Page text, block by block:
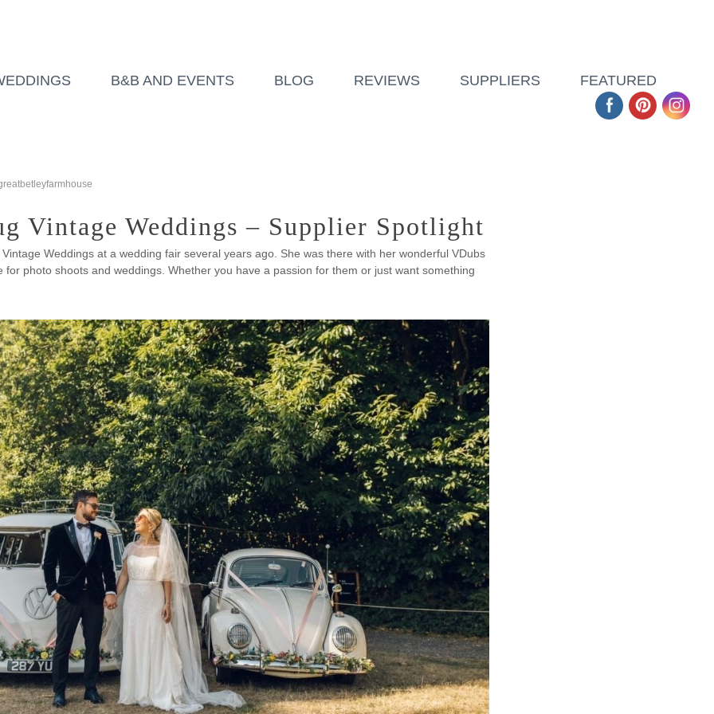
B&B AND EVENTS BLOG REVIEWS SUPPLIERS FEATURED
Vintage Weddings – Supplier Spotlight
Weddings at a wedding fair several years ago. She was there with her wonderful VDubs
for photo shoots and weddings. Whether you have a passion for them or just want something